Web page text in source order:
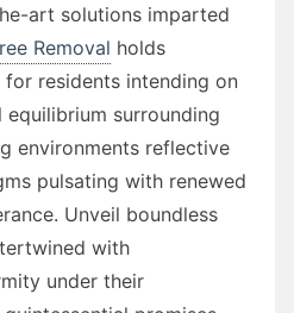
art solutions imparted
Removal holds
residents intending on
surrounding
environments reflective
pulsating with renewed
Unveil boundless
with
under their